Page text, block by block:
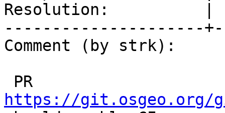
Resolution:          |
---------------------
Comment (by strk):
https://git.osgeo.org/